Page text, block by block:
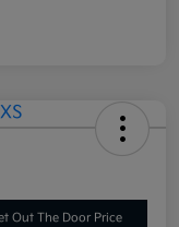
Out The Door Price